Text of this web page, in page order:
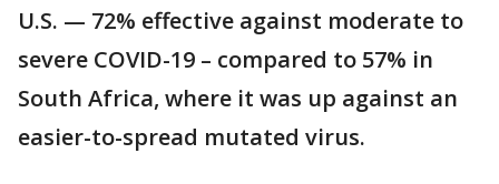
U.S. — 72% effective against moderate to
severe COVID-19 – compared to 57% in
South Africa, where it was up against an
easier-to-spread mutated virus.